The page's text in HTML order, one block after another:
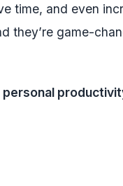
time, and even
they’re game-